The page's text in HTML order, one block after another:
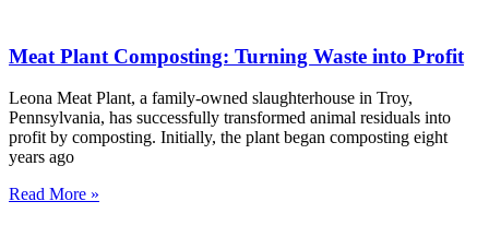
Meat Plant Composting: Turning Waste into Profit
Leona Meat Plant, a family-owned slaughterhouse in Troy,
Pennsylvania, has successfully transformed animal residuals into
profit by composting. Initially, the plant began composting eight
years ago
Read More »